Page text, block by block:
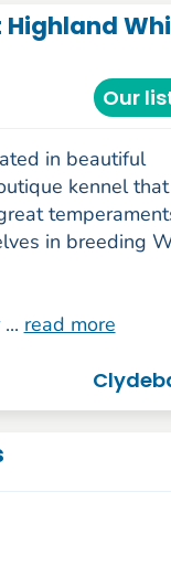
Highland
Our
in beautiful
kennel that
in breeding
read more